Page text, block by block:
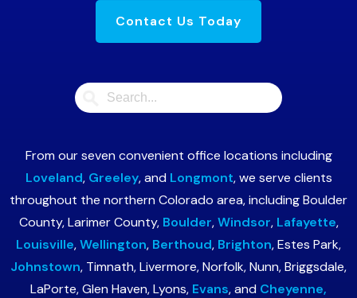
Contact Us Today
From our seven convenient office locations including
Loveland, Greeley, and Longmont, we serve clients
throughout the northern Colorado area, including Boulder
County, Larimer County, Boulder,Windsor, Lafayette,
Louisville,Wellington, Berthoud, Brighton, Estes Park,
Johnstown, Timnath, Livermore, Norfolk, Nunn, Briggsdale,
LaPorte, Glen Haven, Lyons, Evans, and Cheyenne,